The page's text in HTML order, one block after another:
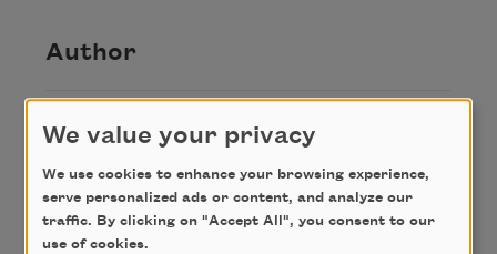
Author
Gwendolyn
Brooks
We value your privacy
We use cookies to enhance your browsing experience,
serve personalized ads or content, and analyze our
traffic. By clicking on "Accept All", you consent to our
use of cookies.